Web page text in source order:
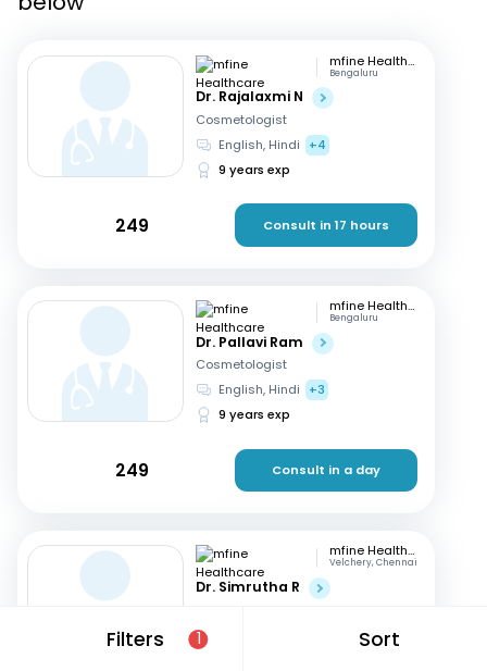
Filters 1 Sort
mfine Healthcare
Bengaluru
Dr. Rajalaxmi N
Cosmetologist
English, Hindi
+4
9 years exp
249 Consult in 17 hours
mfine Healthcare
Bengaluru
Dr. Pallavi Ram
Cosmetologist
English, Hindi
+3
9 years exp
249 Consult in a day
mfine Healthcare
Velchery, Chennai
Dr. Simrutha R